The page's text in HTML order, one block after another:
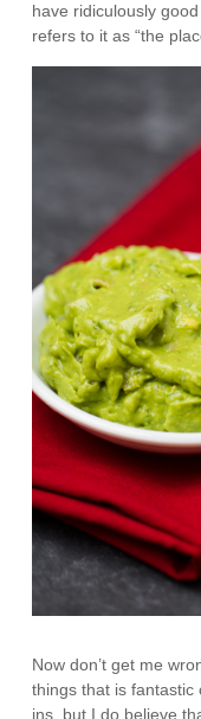
have ridiculously
refers to it as “the
Now don’t get me
things that is fantastic
ins, but I do believe